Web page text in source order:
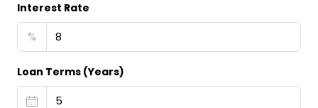
Interest Rate
%
Loan Terms (Years)